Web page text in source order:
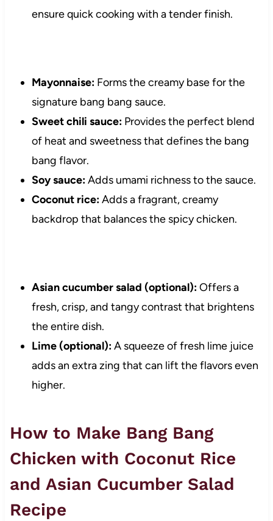
ensure quick cooking with a tender finish.
Mayonnaise:Forms the creamy base for the
signature bang bang sauce.
Sweet chili sauce:Provides the perfect blend
of heat and sweetness that defines the bang
bang flavor.
Soy sauce:Adds umami richness to the sauce.
Coconut rice:Adds a fragrant, creamy
backdrop that balances the spicy chicken.
Asian cucumber salad (optional):Offers a
fresh, crisp, and tangy contrast that brightens
the entire dish.
Lime (optional):A squeeze of fresh lime juice
adds an extra zing that can lift the flavors even
higher.
How to Make Bang Bang
Chicken with Coconut Rice
and Asian Cucumber Salad
Recipe